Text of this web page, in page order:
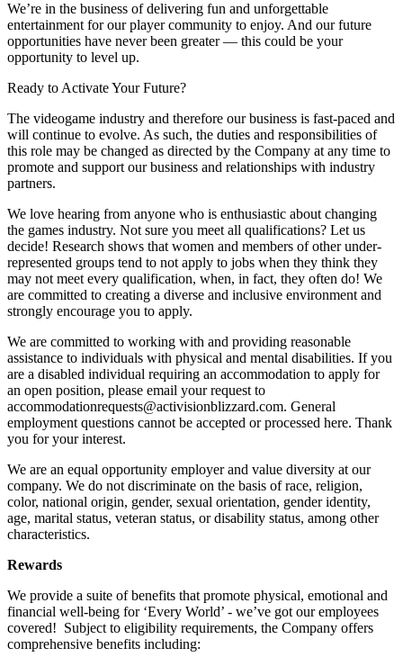
We’re in the business of delivering fun and unforgettable
entertainment for our player community to enjoy. And our future
opportunities have never been greater — this could be your
opportunity to level up.
Ready to Activate Your Future?
The videogame industry and therefore our business is fast-paced and
will continue to evolve. As such, the duties and responsibilities of
this role may be changed as directed by the Company at any time to
promote and support our business and relationships with industry
partners.
We love hearing from anyone who is enthusiastic about changing
the games industry. Not sure you meet all qualifications? Let us
decide! Research shows that women and members of other under-
represented groups tend to not apply to jobs when they think they
may not meet every qualification, when, in fact, they often do! We
are committed to creating a diverse and inclusive environment and
strongly encourage you to apply.
We are committed to working with and providing reasonable
assistance to individuals with physical and mental disabilities. If you
are a disabled individual requiring an accommodation to apply for
an open position, please email your request to
accommodationrequests@activisionblizzard.com. General
employment questions cannot be accepted or processed here. Thank
you for your interest.
We are an equal opportunity employer and value diversity at our
company. We do not discriminate on the basis of race, religion,
color, national origin, gender, sexual orientation, gender identity,
age, marital status, veteran status, or disability status, among other
characteristics.
Rewards
We provide a suite of benefits that promote physical, emotional and
financial well-being for ‘Every World’ - we’ve got our employees
covered! Subject to eligibility requirements, the Company offers
comprehensive benefits including: